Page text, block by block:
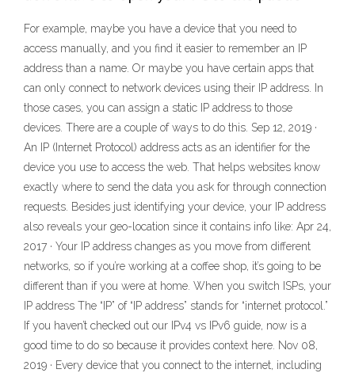
For example, maybe you have a device that you need to
access manually, and you find it easier to remember an IP
address than a name. Or maybe you have certain apps that
can only connect to network devices using their IP address. In
those cases, you can assign a static IP address to those
devices. There are a couple of ways to do this. Sep 12, 2019 ·
An IP (Internet Protocol) address acts as an identifier for the
device you use to access the web. That helps websites know
exactly where to send the data you ask for through connection
requests. Besides just identifying your device, your IP address
also reveals your geo-location since it contains info like: Apr 24,
2017 · Your IP address changes as you move from different
networks, so if you’re working at a coffee shop, it’s going to be
different than if you were at home. When you switch ISPs, your
IP address The “IP” of “IP address” stands for “internet protocol.”
If you haven’t checked out our IPv4 vs IPv6 guide, now is a
good time to do so because it provides context here. Nov 08,
2019 · Every device that you connect to the internet, including